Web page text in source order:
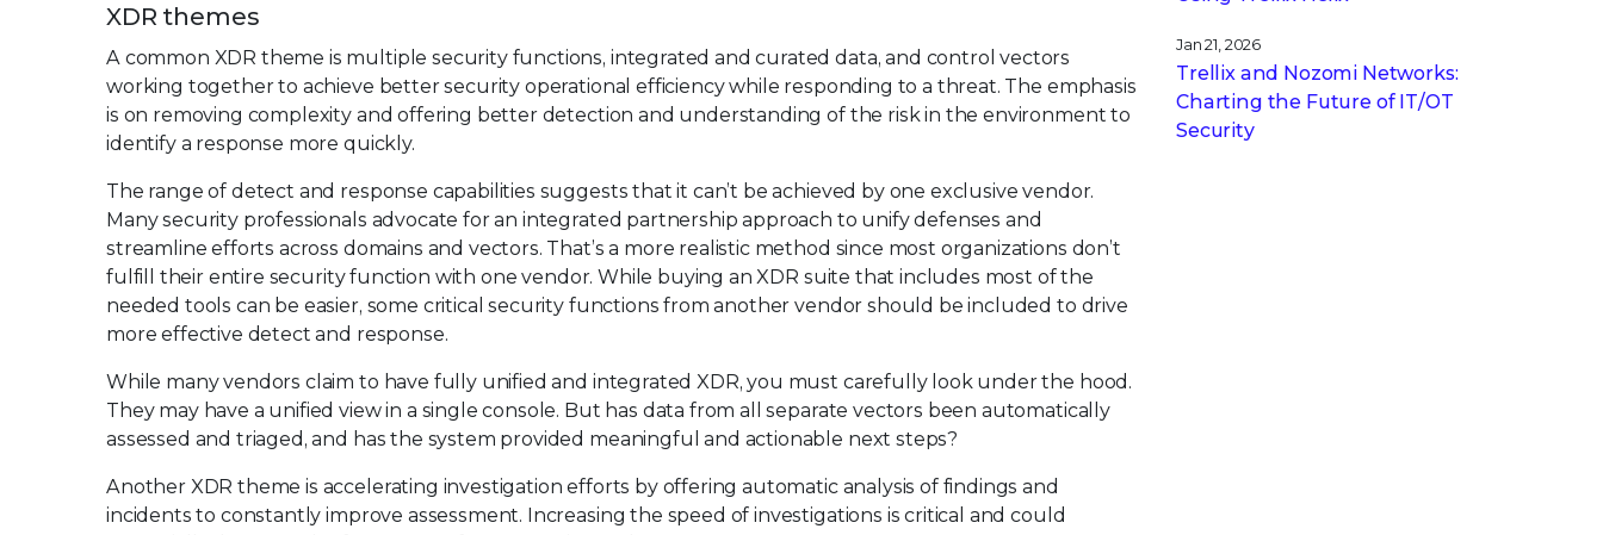
XDR themes
A common XDR theme is multiple security functions, integrated and curated data, and control vectors
working together to achieve better security operational efficiency while responding to a threat. The emphasis
is on removing complexity and offering better detection and understanding of the risk in the environment to
identify a response more quickly.
The range of detect and response capabilities suggests that it can’t be achieved by one exclusive vendor.
Many security professionals advocate for an integrated partnership approach to unify defenses and
streamline efforts across domains and vectors. That’s a more realistic method since most organizations don’t
fulfill their entire security function with one vendor. While buying an XDR suite that includes most of the
needed tools can be easier, some critical security functions from another vendor should be included to drive
more effective detect and response.
While many vendors claim to have fully unified and integrated XDR, you must carefully look under the hood.
They may have a unified view in a single console. But has data from all separate vectors been automatically
assessed and triaged, and has the system provided meaningful and actionable next steps?
Another XDR theme is accelerating investigation efforts by offering automatic analysis of findings and
incidents to constantly improve assessment. Increasing the speed of investigations is critical and could
Jan 21, 2026
Trellix and Nozomi Networks:
Charting the Future of IT/OT
Security